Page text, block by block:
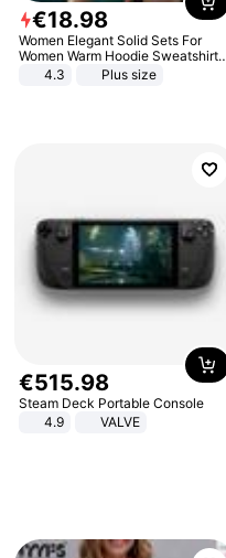
€18.98
Women Elegant Solid Sets For
Women Warm Hoodie Sweatshirts
And Long Pant Fashion Two Piece
4.3 Plus size
€515.98
Steam Deck Portable Console
4.9
VALVE